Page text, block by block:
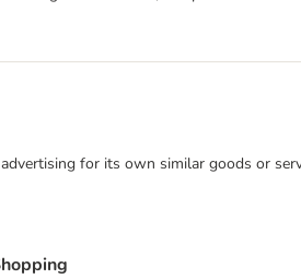
for its own similar goods or